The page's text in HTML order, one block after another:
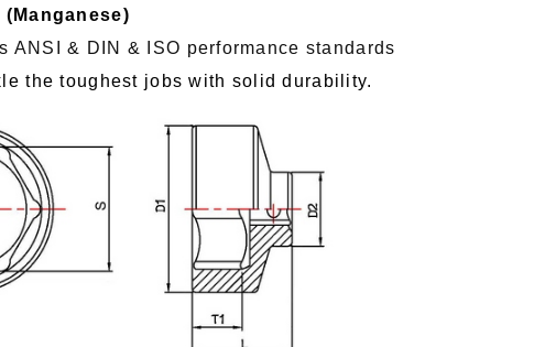
( Manganese)
ANSI & DIN & ISO performance standards
the toughest jobs with solid durability.